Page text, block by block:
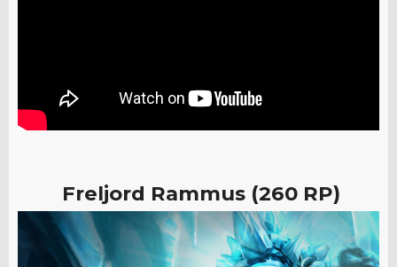
Freljord Rammus (260 RP)